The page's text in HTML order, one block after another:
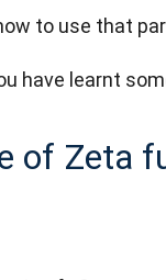
to use that
have learnt
of Zeta